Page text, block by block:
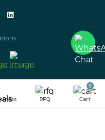
RFQ Cart
0
SECURED
PAYMENT